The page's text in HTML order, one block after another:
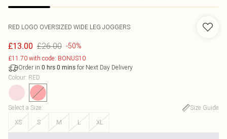
RED LOGO OVERSIZED WIDE LEG JOGGERS
£13.00 £26.00 -50%
£11.70 with code: BONUS10
Order in 0 hrs 0 mins for Next Day Delivery
Colour: RED
Select a Size:
Size Guide
XS
S M L XL